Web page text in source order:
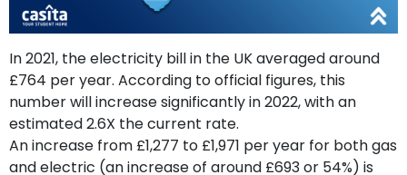
In 2021, the electricity bill in the UK averaged around
£764 per year. According to official figures, this
number will increase significantly in 2022, with an
estimated 2.6X the current rate.
An increase from £1,277 to £1,971 per year for both gas
and electric (an increase of around £693 or 54%) is